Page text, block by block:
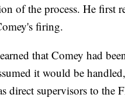
of the process. He first
firing.
that Comey had
it would be
direct supervisors to the